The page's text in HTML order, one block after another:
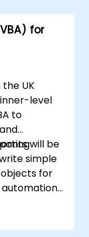
and
Ideal
data
to
your data
of
making
for
UK
level
to
will be
simple
objects for
automation